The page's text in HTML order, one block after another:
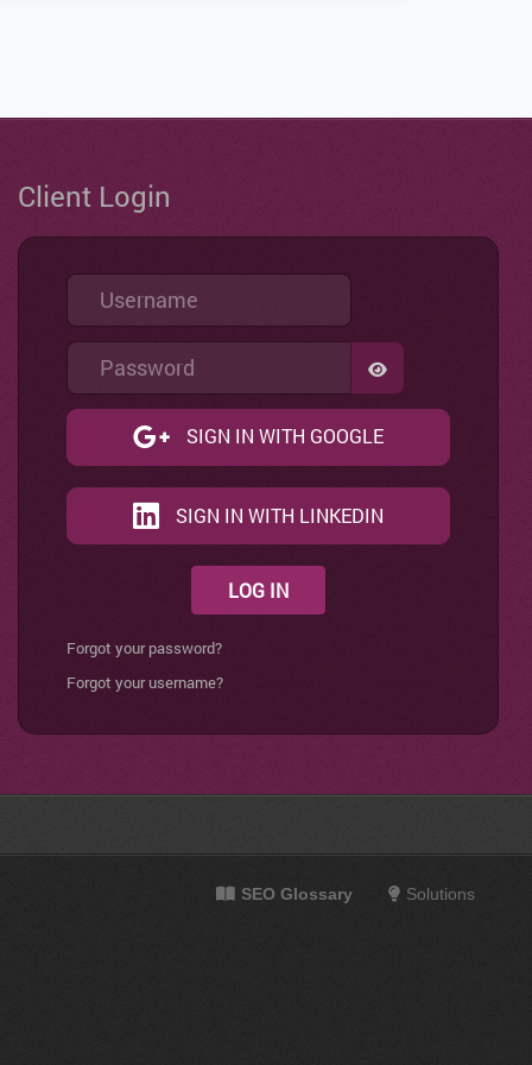
Client Login
Username
Password
SHOW
SIGN IN WITH GOOGLE
SIGN IN WITH LINKEDIN
LOG IN
Forgot your password?
Forgot your username?
SEO Glossary Solutions